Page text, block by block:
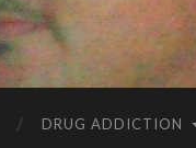
DRUG ADDICTION